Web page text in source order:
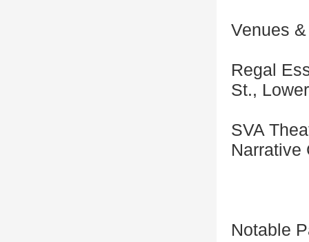
Venues
Regal
St.,
SVA
Narrative
Notable